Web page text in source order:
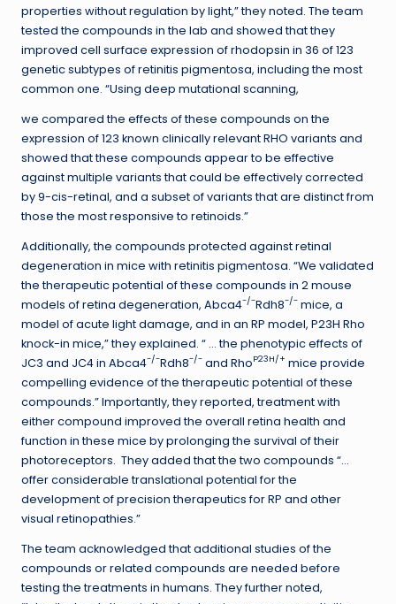
properties without regulation by light,” they noted. The team
tested the compounds in the lab and showed that they
improved cell surface expression of rhodopsin in 36 of 123
genetic subtypes of retinitis pigmentosa, including the most
common one. “Using deep mutational scanning,
we compared the effects of these compounds on the
expression of 123 known clinically relevant RHO variants and
showed that these compounds appear to be effective
against multiple variants that could be effectively corrected
by 9-cis-retinal, and a subset of variants that are distinct from
those the most responsive to retinoids.”
Additionally, the compounds protected against retinal
degeneration in mice with retinitis pigmentosa. “We validated
the therapeutic potential of these compounds in 2 mouse
models of retina degeneration, Abca4-/-Rdh8-/- mice, a
model of acute light damage, and in an RP model, P23H Rho
knock-in mice,” they explained. “ … the phenotypic effects of
JC3 and JC4 in Abca4-/-Rdh8-/- and RhoP23H/+ mice provide
compelling evidence of the therapeutic potential of these
compounds.” Importantly, they reported, treatment with
either compound improved the overall retina health and
function in these mice by prolonging the survival of their
photoreceptors. They added that the two compounds “…
offer considerable translational potential for the
development of precision therapeutics for RP and other
visual retinopathies.”
The team acknowledged that additional studies of the
compounds or related compounds are needed before
testing the treatments in humans. They further noted,